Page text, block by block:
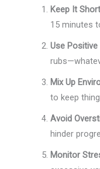
Keep It
15 minutes
Use
Mix Up
to keep
Avoid
hinder
Monitor